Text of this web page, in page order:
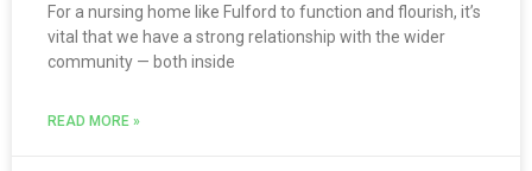
For a nursing home like Fulford to function and flourish, it’s
vital that we have a strong relationship with the wider
community — both inside
READ MORE »